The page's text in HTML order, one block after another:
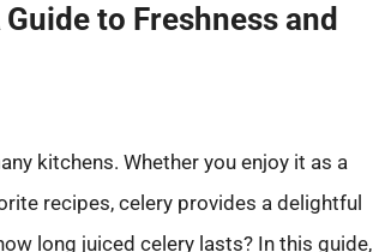
to Freshness and
kitchens. Whether you enjoy it as a
recipes, celery provides a delightful
long juiced celery lasts? In this guide,